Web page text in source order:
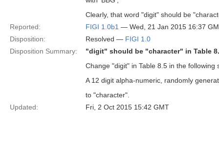
Clearly, that word "digit" should be
Reported:
FIGI 1.0b1 — Wed, 21 Jan 2015 16:37
Disposition:
Resolved — FIGI 1.0
Disposition Summary:
"digit" should be "character" in Table
Change "digit" in Table 8.5 in the following
A 12 digit alpha-numeric, randomly
to "character".
Updated:
Fri, 2 Oct 2015 15:42 GMT